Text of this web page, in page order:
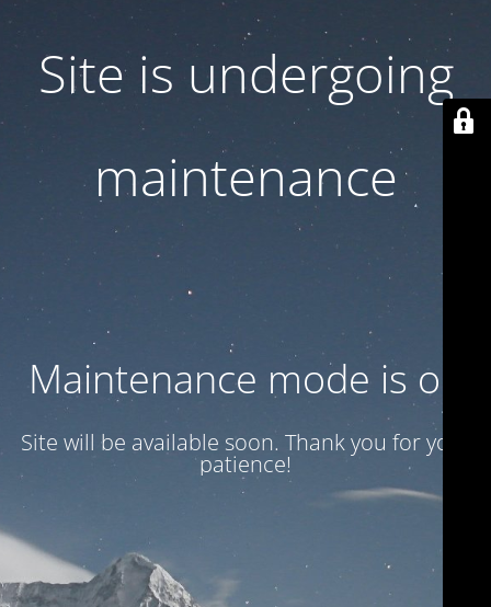
Site is undergoing
maintenance
Maintenance mode is on
Site will be available soon. Thank you for your
patience!